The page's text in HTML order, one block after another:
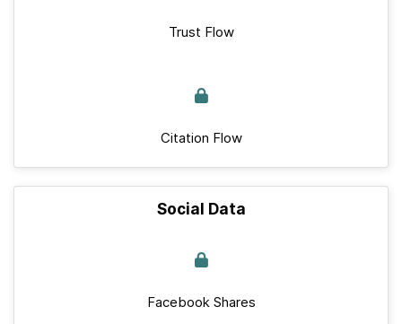
Trust Flow
Citation Flow
Social Data
Facebook Shares